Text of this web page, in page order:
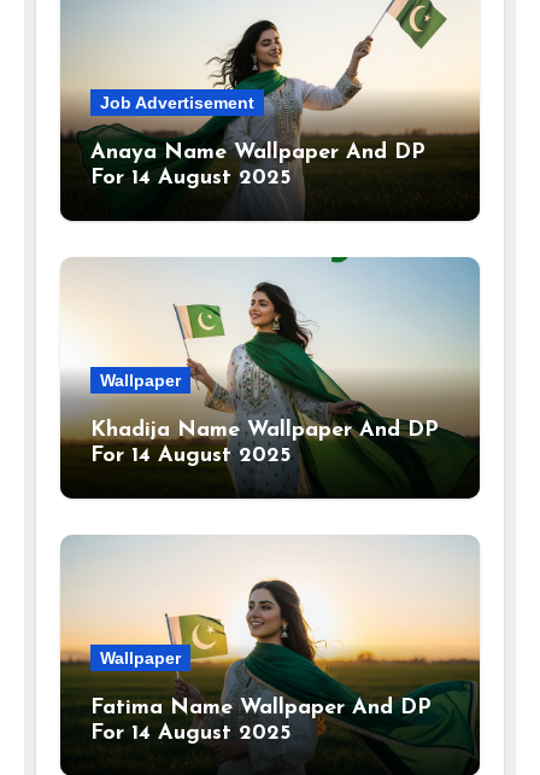
Job Advertisement
Anaya Name Wallpaper And DP
For 14 August 2025
Wallpaper
Khadija Name Wallpaper And DP
For 14 August 2025
Wallpaper
Fatima Name Wallpaper And DP
For 14 August 2025